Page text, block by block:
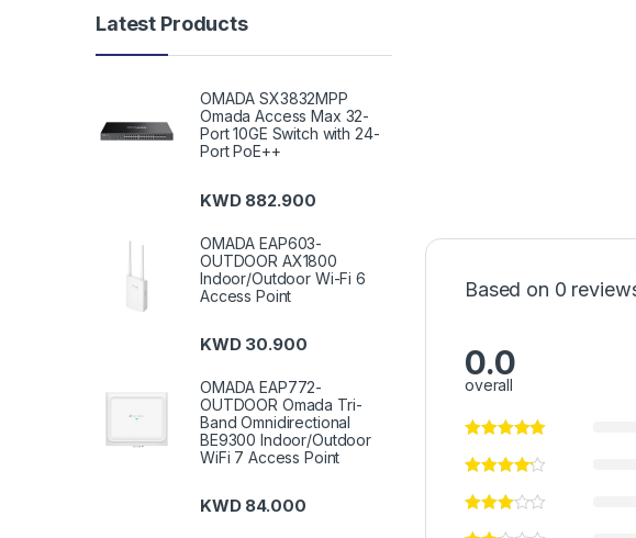
Based on 0
0.0
overall
Latest Products
OMADA SX3832MPP
Omada Access Max 32-
Port 10GE Switch with 24-
Port PoE++
KWD882.900
OMADA EAP603-
OUTDOOR AX1800
Indoor/Outdoor Wi-Fi 6
Access Point
KWD30.900
OMADA EAP772-
OUTDOOR Omada Tri-
Band Omnidirectional
BE9300 Indoor/Outdoor
WiFi 7 Access Point
KWD84.000